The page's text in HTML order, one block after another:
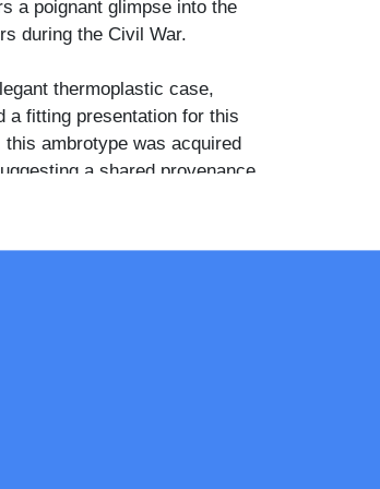
a poignant glimpse into the
during the Civil War.
thermoplastic case,
a fitting presentation for this
ambrotype was acquired
a shared provenance